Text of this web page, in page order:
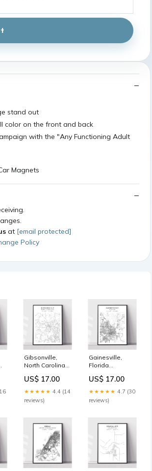
stand out
color on the front and back
with the "Any Functioning Adult
Magnets
at [email protected]
Policy
Gibsonville,
North Carolina
US$ 17.00
★★★★★ 4.4 (14
reviews)
Gainesville,
Florida
US$ 17.00
★★★★★ 4.7 (30
reviews)